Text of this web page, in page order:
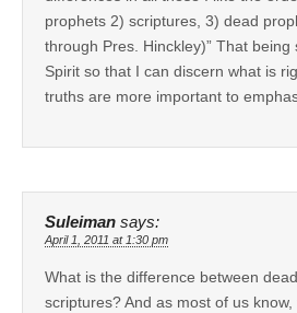
prophets 2) scriptures, 3) dead
through Pres. Hinckley)” That
Spirit so that I can discern what is
truths are more important to
Suleiman says:
April 1, 2011 at 1:30 pm
What is the difference between
scriptures? And as most of us